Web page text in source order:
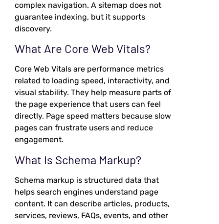
complex navigation. A sitemap does not
guarantee indexing, but it supports
discovery.
What Are Core Web Vitals?
Core Web Vitals are performance metrics
related to loading speed, interactivity, and
visual stability. They help measure parts of
the page experience that users can feel
directly. Page speed matters because slow
pages can frustrate users and reduce
engagement.
What Is Schema Markup?
Schema markup is structured data that
helps search engines understand page
content. It can describe articles, products,
services, reviews, FAQs, events, and other